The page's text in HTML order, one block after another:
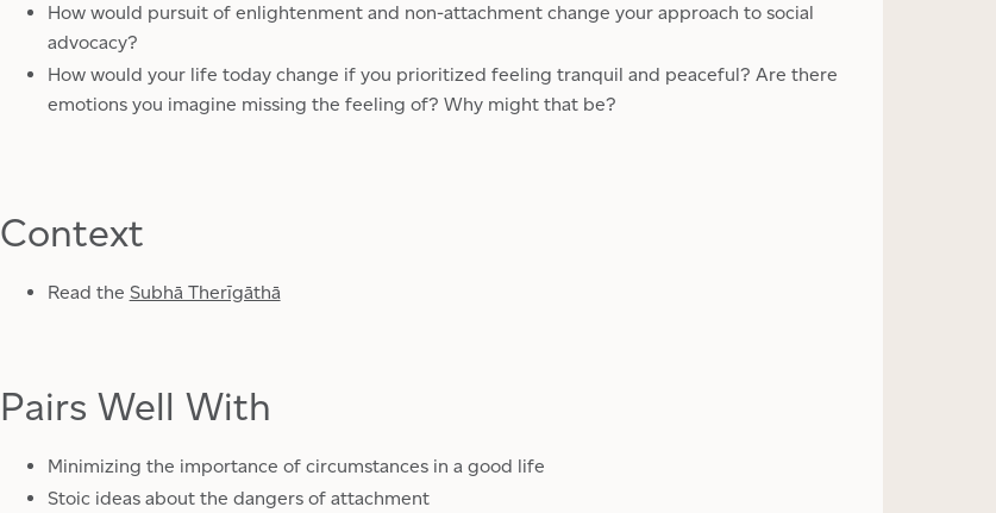
How would pursuit of enlightenment and non-attachment change your approach to social
advocacy?
How would your life today change if you prioritized feeling tranquil and peaceful? Are there
emotions you imagine missing the feeling of? Why might that be?
Context
Read the Subhā Therīgāthā
Pairs Well With
Minimizing the importance of circumstances in a good life
Stoic ideas about the dangers of attachment